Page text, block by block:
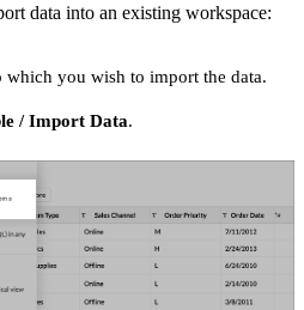
data into an existing workspace:
which you wish to import the data.
/ Import Data.